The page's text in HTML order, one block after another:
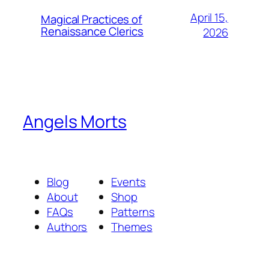
Magical Practices of
Renaissance Clerics
April 15,
2026
Angels Morts
Blog
About
FAQs
Authors
Events
Shop
Patterns
Themes